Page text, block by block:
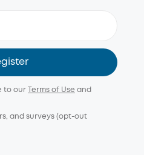
to our Terms of Use and
and surveys (opt-out